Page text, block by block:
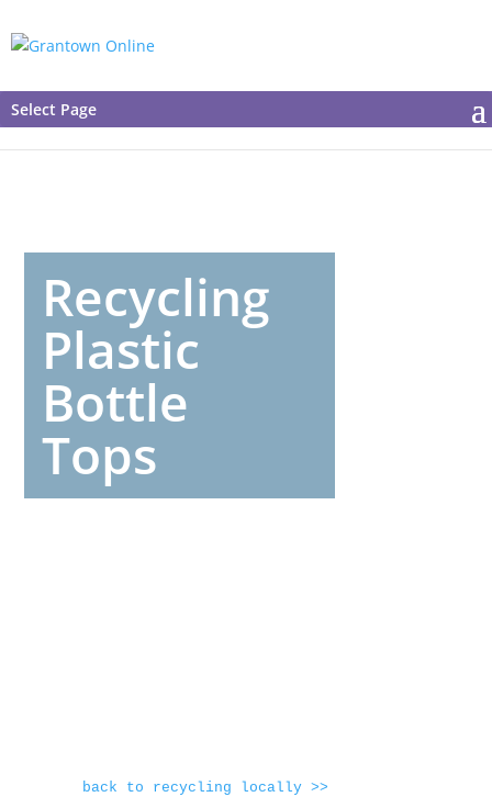
Select Page
Recycling
Plastic
Bottle
Tops
back to recycling locally >>